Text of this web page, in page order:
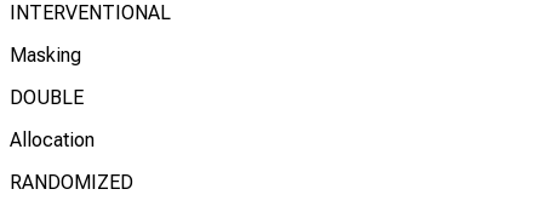
INTERVENTIONAL
Masking
DOUBLE
Allocation
RANDOMIZED